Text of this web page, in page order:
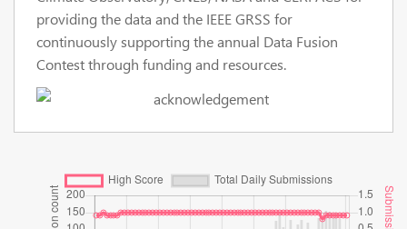
providing the data and the IEEE GRSS for
continuously supporting the annual Data Fusion
Contest through funding and resources.